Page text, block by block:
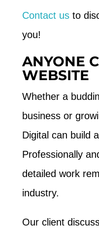
Contact usto
you!
ANYONE
WEBSITE
Whether a
business or
Digital can build
Professionally
detailed work
industry.
Our client